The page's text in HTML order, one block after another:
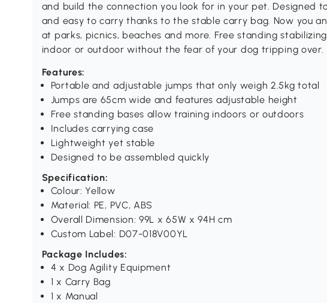
and build the connection you look for in your pet. Designed
and easy to carry thanks to the stable carry bag. Now you
at parks, picnics, beaches and more. Free standing
indoor or outdoor without the fear of your dog tripping over.
Features:
Portable and adjustable jumps that only weigh 2.5kg total
Jumps are 65cm wide and features adjustable height
Free standing bases allow training indoors or outdoors
Includes carrying case
Lightweight yet stable
Designed to be assembled quickly
Specification:
Colour: Yellow
Material: PE, PVC, ABS
Overall Dimension: 99L x 65W x 94H cm
Custom Label: D07-018V00YL
Package Includes:
4 x Dog Agility Equipment
1 x Carry Bag
1 x Manual